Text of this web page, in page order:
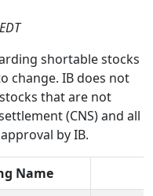
shortable stocks
change. IB does not
that are not
(CNS) and all
by IB.
Name